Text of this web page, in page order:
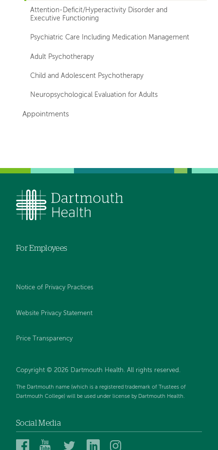
Attention-Deficit/Hyperactivity Disorder and
Executive Functioning
Psychiatric Care Including Medication Management
Adult Psychotherapy
Child and Adolescent Psychotherapy
Neuropsychological Evaluation for Adults
Appointments
hand
navigation
hand
navigation
For Employees
Notice of Privacy Practices
Website Privacy Statement
Price Transparency
Copyright © 2026 Dartmouth Health. All rights reserved.
The Dartmouth name (which is a registered trademark of Trustees of
Dartmouth College) will be used under license by Dartmouth Health.
Social Media
DartmouthDartmouthDartmouthDartmouth